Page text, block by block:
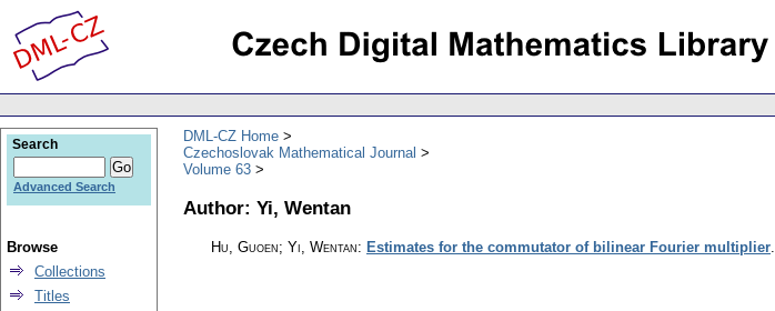
DML-CZ Home
Czechoslovak Mathematical Journal
Volume 63
Author: Yi, Wentan
Hu, Guoen; Yi, Wentan: Estimates for the commutator of bilinear Fourier multiplier.
Search
Advanced Search
Browse
Collections
Titles